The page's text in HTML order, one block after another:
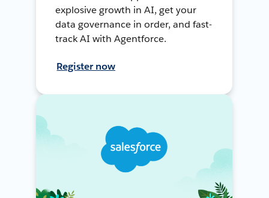
explosive growth in AI, get your
data governance in order, and fast-
track AI with Agentforce.
Register now